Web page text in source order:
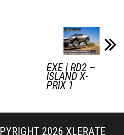
EXE | RD2 –
ISLAND X-
PRIX 1
2026 XLERATE